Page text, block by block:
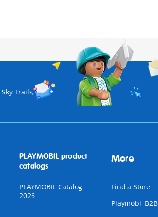
Sky Trails
PLAYMOBIL product
catalogs
PLAYMOBIL Catalog
2026
More
Find a Store
Playmobil B2B